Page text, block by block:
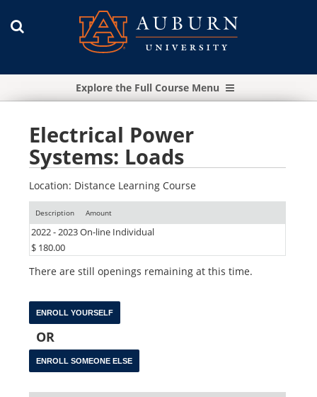
Explore the Full Course Menu
Electrical Power
Systems: Loads
Location: Distance Learning Course
Description Amount
2022 - 2023 On-line Individual
$ 180.00
There are still openings remaining at this time.
OR